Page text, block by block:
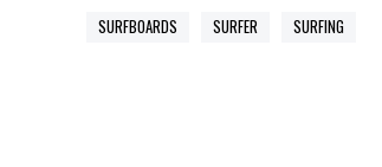
SURFBOARDS
SURFER SURFING